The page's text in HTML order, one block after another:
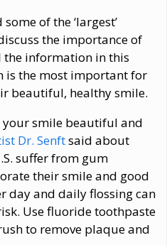
of the ‘largest’
the importance of
the information in this
is the most important for
beautiful, healthy smile.
your smile beautiful and
Dr. Senftsaid about
suffer from gum
their smile and good
day and daily flossing can
Use fluoride toothpaste
to remove plaque and